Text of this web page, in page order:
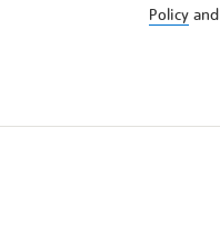
Policy